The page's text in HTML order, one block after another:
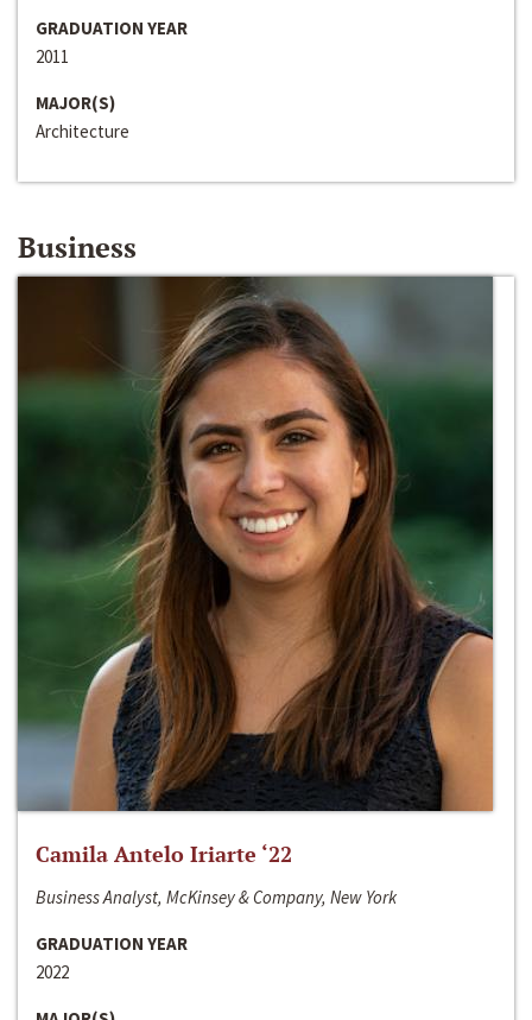
GRADUATION YEAR
2011
MAJOR(S)
Architecture
Business
Camila Antelo Iriarte ‘22
Business Analyst, McKinsey & Company, New York
GRADUATION YEAR
2022